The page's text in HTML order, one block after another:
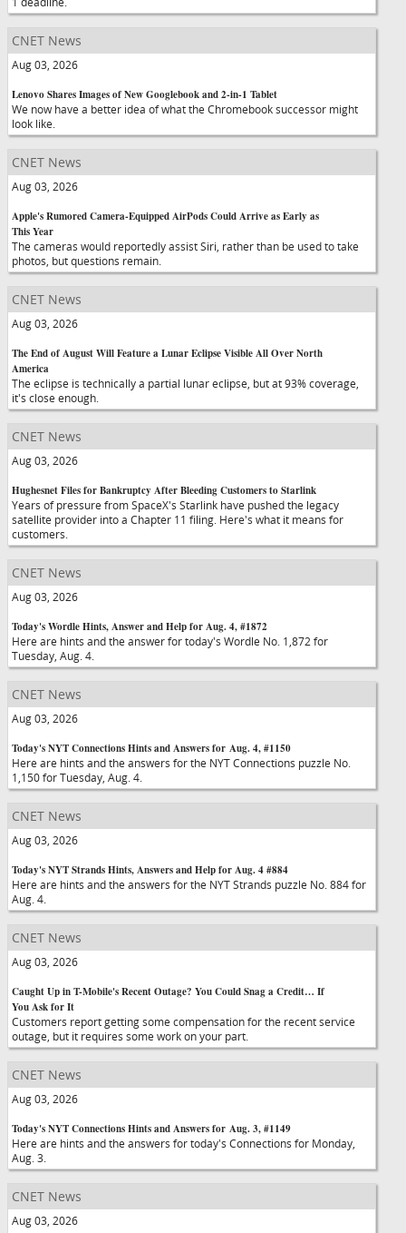
CNET News
Aug 03, 2026
Lenovo Shares Images of New Googlebook and 2-in-1 Tablet
We now have a better idea of what the Chromebook successor might
look like.
CNET News
Aug 03, 2026
Apple's Rumored Camera-Equipped AirPods Could Arrive as Early as
This Year
The cameras would reportedly assist Siri, rather than be used to take
photos, but questions remain.
CNET News
Aug 03, 2026
The End of August Will Feature a Lunar Eclipse Visible All Over North
America
The eclipse is technically a partial lunar eclipse, but at 93% coverage,
it's close enough.
CNET News
Aug 03, 2026
Hughesnet Files for Bankruptcy After Bleeding Customers to Starlink
Years of pressure from SpaceX's Starlink have pushed the legacy
satellite provider into a Chapter 11 filing. Here's what it means for
customers.
CNET News
Aug 03, 2026
Today's Wordle Hints, Answer and Help for Aug. 4, #1872
Here are hints and the answer for today's Wordle No. 1,872 for
Tuesday, Aug. 4.
CNET News
Aug 03, 2026
Today's NYT Connections Hints and Answers for Aug. 4, #1150
Here are hints and the answers for the NYT Connections puzzle No.
1,150 for Tuesday, Aug. 4.
CNET News
Aug 03, 2026
Today's NYT Strands Hints, Answers and Help for Aug. 4 #884
Here are hints and the answers for the NYT Strands puzzle No. 884 for
Aug. 4.
CNET News
Aug 03, 2026
Caught Up in T-Mobile's Recent Outage? You Could Snag a Credit… If
You Ask for It
Customers report getting some compensation for the recent service
outage, but it requires some work on your part.
CNET News
Aug 03, 2026
Today's NYT Connections Hints and Answers for Aug. 3, #1149
Here are hints and the answers for today's Connections for Monday,
Aug. 3.
CNET News
Aug 03, 2026